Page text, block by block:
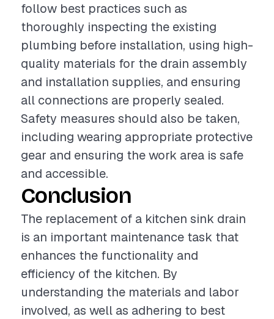
follow best practices such as
thoroughly inspecting the existing
plumbing before installation, using high-
quality materials for the drain assembly
and installation supplies, and ensuring
all connections are properly sealed.
Safety measures should also be taken,
including wearing appropriate protective
gear and ensuring the work area is safe
and accessible.
Conclusion
The replacement of a kitchen sink drain
is an important maintenance task that
enhances the functionality and
efficiency of the kitchen. By
understanding the materials and labor
involved, as well as adhering to best